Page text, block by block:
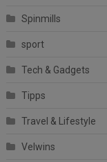
Spinmills
sport
Tech & Gadgets
Tipps
Travel & Lifestyle
Velwins